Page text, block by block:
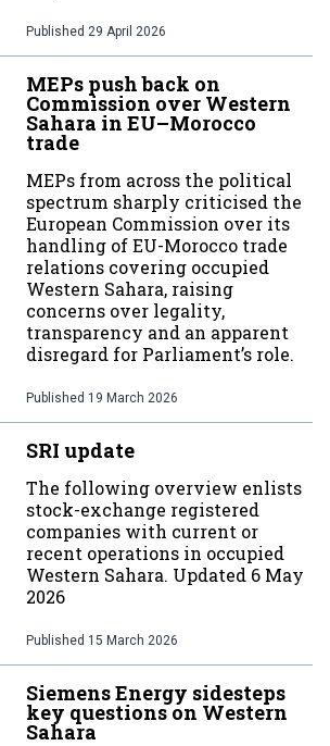
Published 29 April 2026
MEPs push back on
Commission over Western
Sahara in EU–Morocco
trade
MEPs from across the political
spectrum sharply criticised the
European Commission over its
handling of EU-Morocco trade
relations covering occupied
Western Sahara, raising
concerns over legality,
transparency and an apparent
disregard for Parliament’s role.
Published 19 March 2026
SRI update
The following overview enlists
stock-exchange registered
companies with current or
recent operations in occupied
Western Sahara. Updated 6 May
2026
Published 15 March 2026
Siemens Energy sidesteps
key questions on Western
Sahara